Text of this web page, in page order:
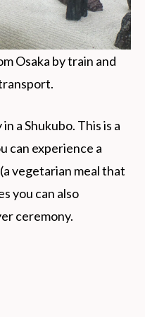
Osaka by train and
a Shukubo. This is a
can experience a
vegetarian meal that
you can also
ceremony.